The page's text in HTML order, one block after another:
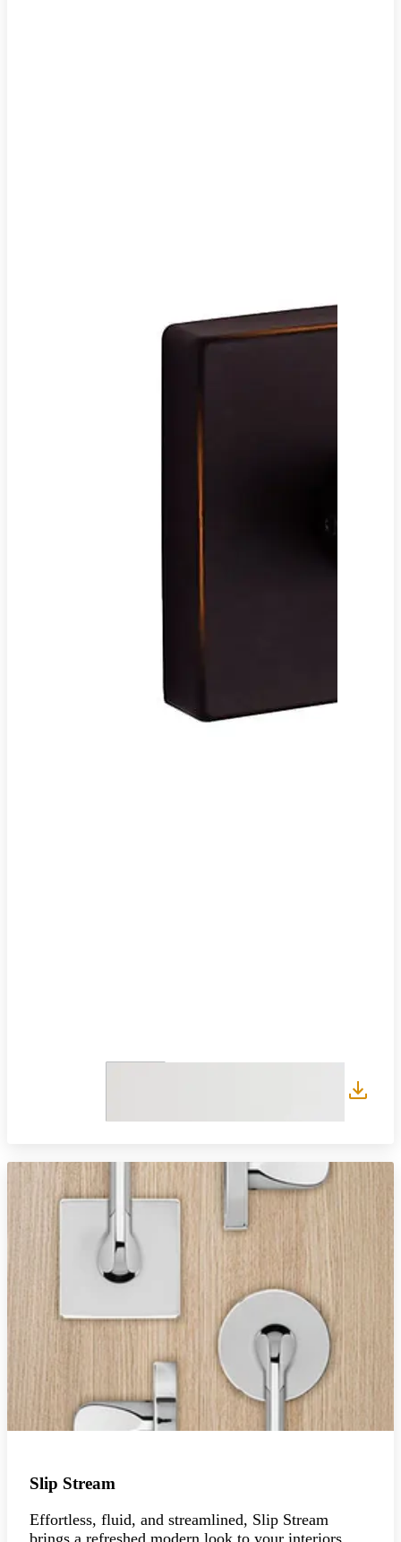
Slip Stream
Effortless, fluid, and streamlined, Slip Stream
brings a refreshed modern look to your interiors